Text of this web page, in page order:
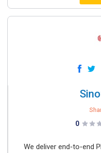
0
We deliver end-to-end